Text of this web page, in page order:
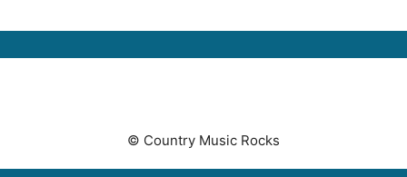
© Country Music Rocks